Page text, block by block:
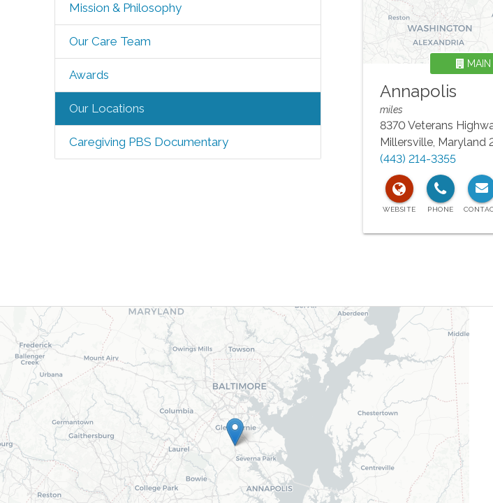
Mission & Philosophy
Our Care Team
Awards
Our Locations
Caregiving PBS Documentary
Annapolis
miles
8370 Veterans
Millersville, Maryland
(443) 214-3355